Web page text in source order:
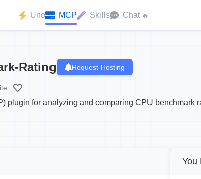
Uno MCP Skills Chat 🔥
Rating Request Hosting
plugin for analyzing and comparing CPU benchmark
You